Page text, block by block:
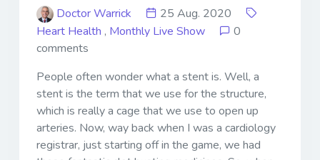
Doctor Warrick
25 Aug. 2020
Heart Health , Monthly Live Show
0
comments
People often wonder what a stent is. Well, a
stent is the term that we use for the structure,
which is really a cage that we use to open up
arteries. Now, way back when I was a cardiology
registrar, just starting off in the game, we had